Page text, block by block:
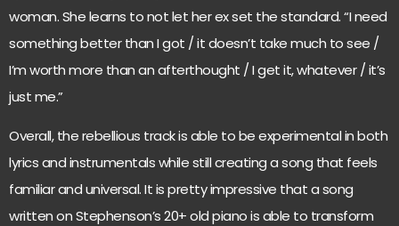
woman. She learns to not let her ex set the standard. “I need
something better than I got / it doesn’t take much to see /
I’m worth more than an afterthought / I get it, whatever / it’s
just me.”
Overall, the rebellious track is able to be experimental in both
lyrics and instrumentals while still creating a song that feels
familiar and universal. It is pretty impressive that a song
written on Stephenson’s 20+ old piano is able to transform